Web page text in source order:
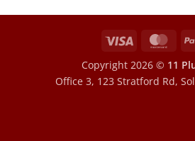
Visa
Copyright 2026 © 11
Office 3, 123 Stratford Rd,